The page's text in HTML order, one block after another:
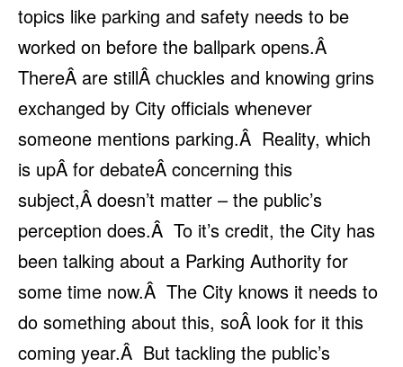
topics like parking and safety needs to be
worked on before the ballpark opens.Â
ThereÂ are stillÂ chuckles and knowing grins
exchanged by City officials whenever
someone mentions parking.Â Reality, which
is upÂ for debateÂ concerning this
subject,Â doesn’t matter – the public’s
perception does.Â To it’s credit, the City has
been talking about a Parking Authority for
some time now.Â The City knows it needs to
do something about this, soÂ look for it this
coming year.Â But tackling the public’s